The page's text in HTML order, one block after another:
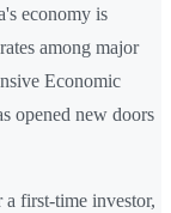
economy is
among major
Economic
opened new doors
first-time investor,